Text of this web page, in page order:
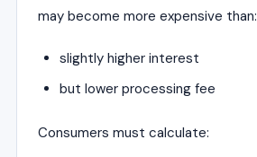
may become more expensive than:
slightly higher interest
but lower processing fee
Consumers must calculate: